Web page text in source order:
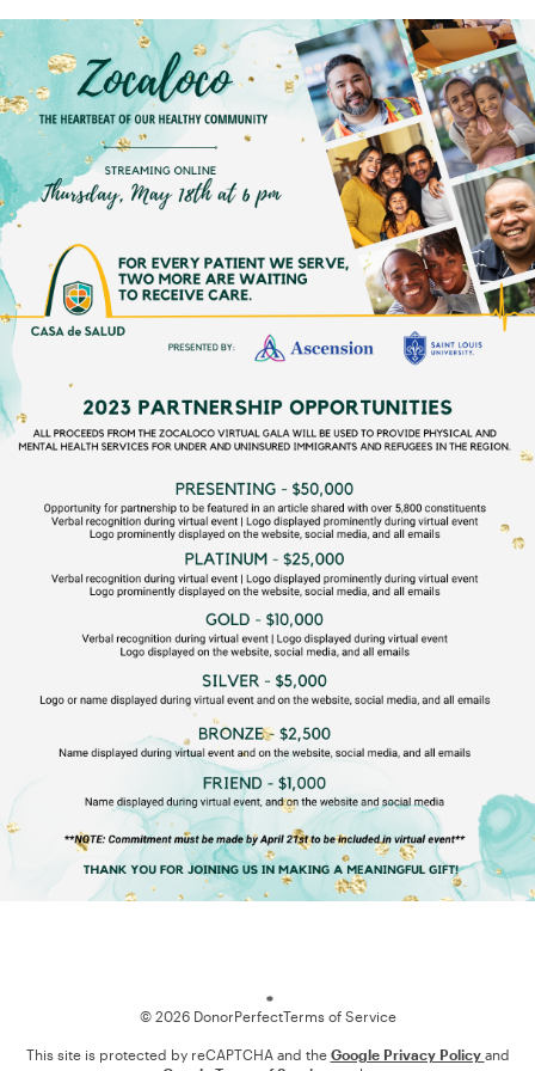
© 2026 DonorPerfectTerms of Service
This site is protected by reCAPTCHA and the Google Privacy Policy and